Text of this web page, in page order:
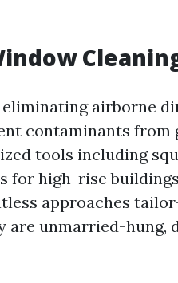
airborne
contaminants from
tools including
for high-rise
approaches
unmarried-hung,